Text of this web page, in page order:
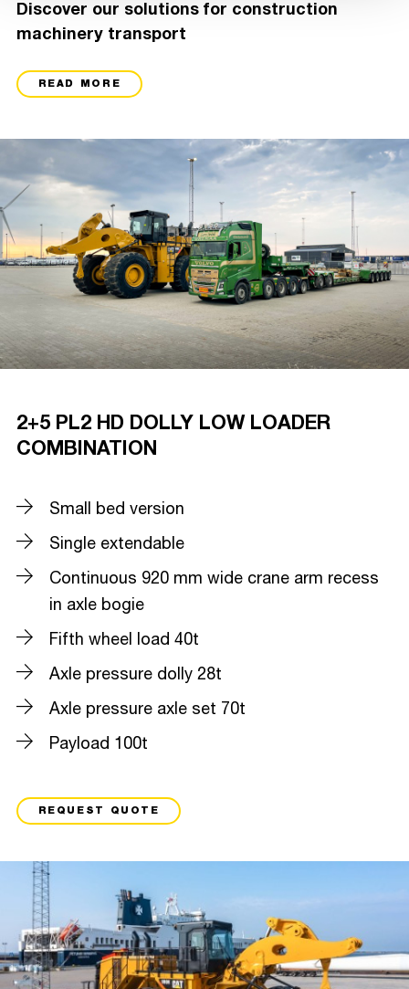
Discover our solutions for construction
machinery transport
READ MORE
2+5 PL2 HD DOLLY LOW LOADER
COMBINATION
Small bed version
Single extendable
Continuous 920 mm wide crane arm recess
in axle bogie
Fifth wheel load 40t
Axle pressure dolly 28t
Axle pressure axle set 70t
Payload 100t
REQUEST QUOTE